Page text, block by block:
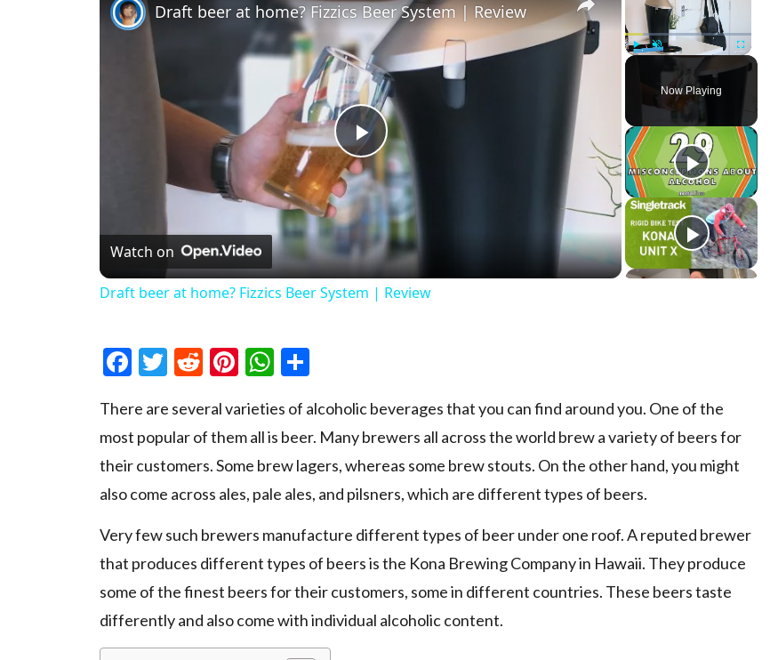
Fullscreen
Now Playing
Play Video
Draft beer at home? Fizzics Beer System | Review
Watch on
Draft beer at home? Fizzics Beer System | Review
Facebook
Twitter
RedditPinterest
WhatsApp
There are several varieties of alcoholic beverages that you can find around you. One of the
most popular of them all is beer. Many brewers all across the world brew a variety of beers for
their customers. Some brew lagers, whereas some brew stouts. On the other hand, you might
also come across ales, pale ales, and pilsners, which are different types of beers.
Very few such brewers manufacture different types of beer under one roof. A reputed brewer
that produces different types of beers is the Kona Brewing Company in Hawaii. They produce
some of the finest beers for their customers, some in different countries. These beers taste
differently and also come with individual alcoholic content.